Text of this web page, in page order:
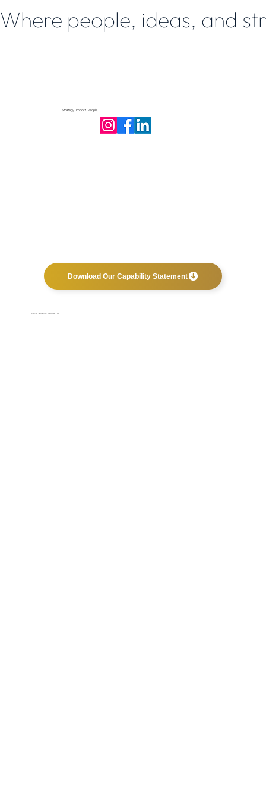
Where people, ideas, and
Strategy. Impact. People.
Download Our Capability Statement
©2025 The Hills Tandem LLC